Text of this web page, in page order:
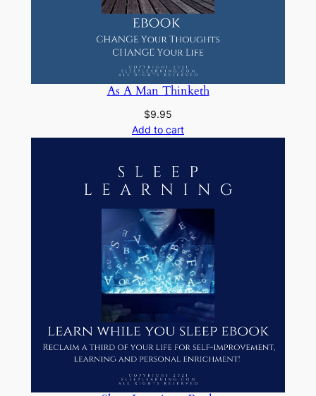
As A Man Thinketh
$9.95
Add to cart